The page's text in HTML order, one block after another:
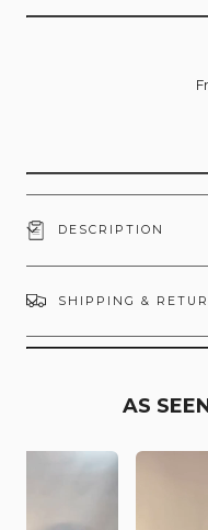
DESCRIPTION
SHIPPING &
AS